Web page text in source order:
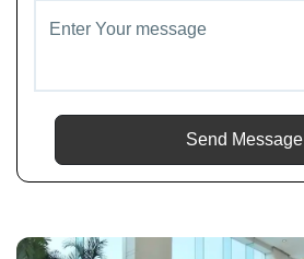
Send Message